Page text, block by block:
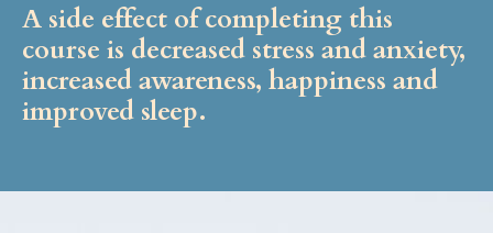
A side effect of completing this
course is decreased stress and anxiety,
increased awareness, happiness and
improved sleep.